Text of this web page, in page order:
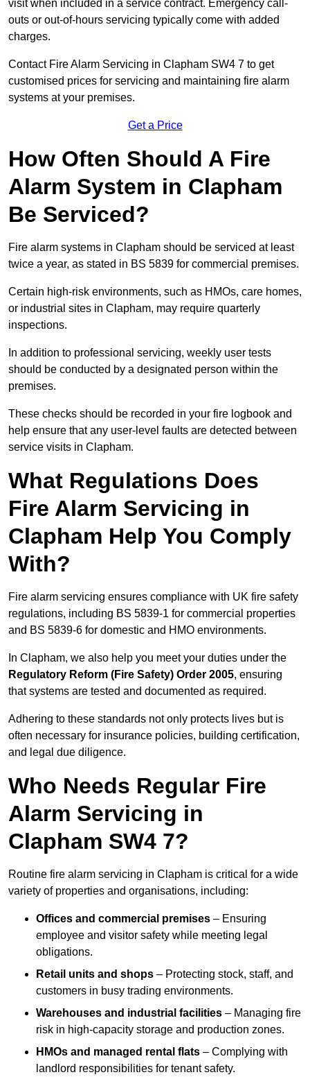
visit when included in a service contract. Emergency call-
outs or out-of-hours servicing typically come with added
charges.
Contact Fire Alarm Servicing in Clapham SW4 7 to get
customised prices for servicing and maintaining fire alarm
systems at your premises.
Get a Price
How Often Should A Fire
Alarm System in Clapham
Be Serviced?
Fire alarm systems in Clapham should be serviced at least
twice a year, as stated in BS 5839 for commercial premises.
Certain high-risk environments, such as HMOs, care homes,
or industrial sites in Clapham, may require quarterly
inspections.
In addition to professional servicing, weekly user tests
should be conducted by a designated person within the
premises.
These checks should be recorded in your fire logbook and
help ensure that any user-level faults are detected between
service visits in Clapham.
What Regulations Does
Fire Alarm Servicing in
Clapham Help You Comply
With?
Fire alarm servicing ensures compliance with UK fire safety
regulations, including BS 5839-1 for commercial properties
and BS 5839-6 for domestic and HMO environments.
In Clapham, we also help you meet your duties under the
Regulatory Reform (Fire Safety) Order 2005, ensuring
that systems are tested and documented as required.
Adhering to these standards not only protects lives but is
often necessary for insurance policies, building certification,
and legal due diligence.
Who Needs Regular Fire
Alarm Servicing in
Clapham SW4 7?
Routine fire alarm servicing in Clapham is critical for a wide
variety of properties and organisations, including:
Offices and commercial premises – Ensuring
employee and visitor safety while meeting legal
obligations.
Retail units and shops – Protecting stock, staff, and
customers in busy trading environments.
Warehouses and industrial facilities – Managing fire
risk in high-capacity storage and production zones.
HMOs and managed rental flats – Complying with
landlord responsibilities for tenant safety.